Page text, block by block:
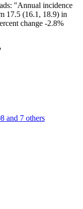
"Annual incidence
17.5 (16.1, 18.9) in
change -2.8%
and 7 others